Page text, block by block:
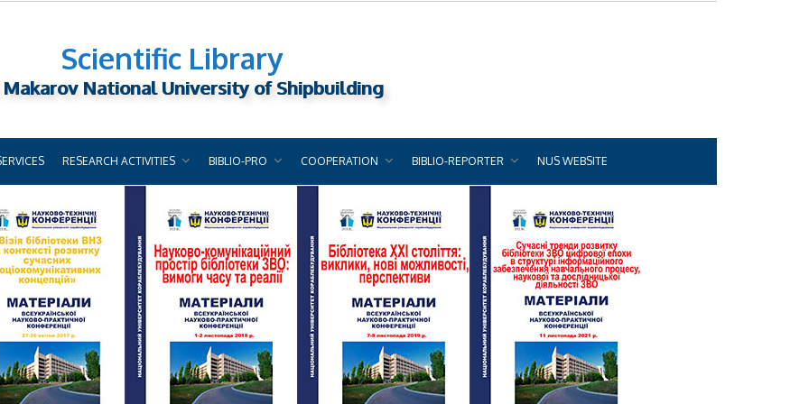
Scientific Library
National University of Shipbuilding
RESEARCH ACTIVITIES BIBLIO-PRO COOPERATION BIBLIO-REPORTER NUS WEBSITE